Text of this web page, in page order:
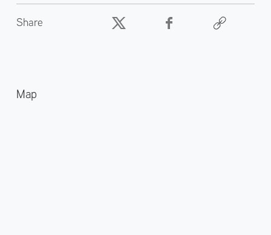
Share
Map